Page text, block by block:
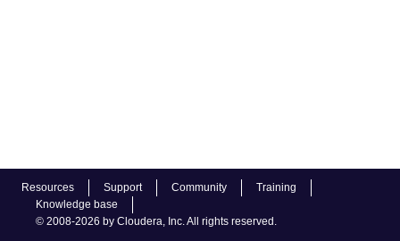
Resources Support Community
Training
Knowledge base
© 2008-2026 by Cloudera, Inc. All rights reserved.